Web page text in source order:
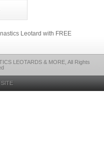
Leotard with FREE
LEOTARDS & MORE, All Rights